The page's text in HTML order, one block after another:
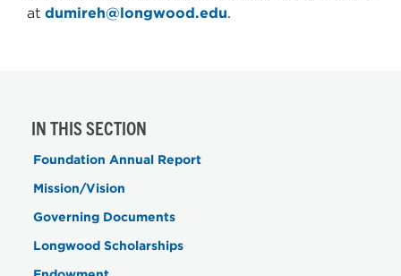
at dumireh@longwood.edu.
IN THIS SECTION
Foundation Annual Report
Mission/Vision
Governing Documents
Longwood Scholarships